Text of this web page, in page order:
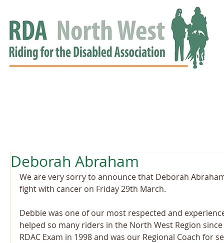
Deborah Abraham
We are very sorry to announce that Deborah
fight with cancer on Friday 29th March.
Debbie was one of our most respected and
helped so many riders in the North West Region
RDAC Exam in 1998 and was our Regional Coach for